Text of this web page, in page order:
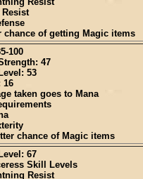
chance of getting Magic items
100
47
53
16
taken goes to Mana
chance of Magic items
67
Skill Levels
Resist